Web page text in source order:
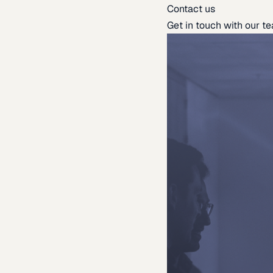
Contact us
Get in touch with our